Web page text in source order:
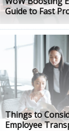
Guide to Fast
Things to
Employee